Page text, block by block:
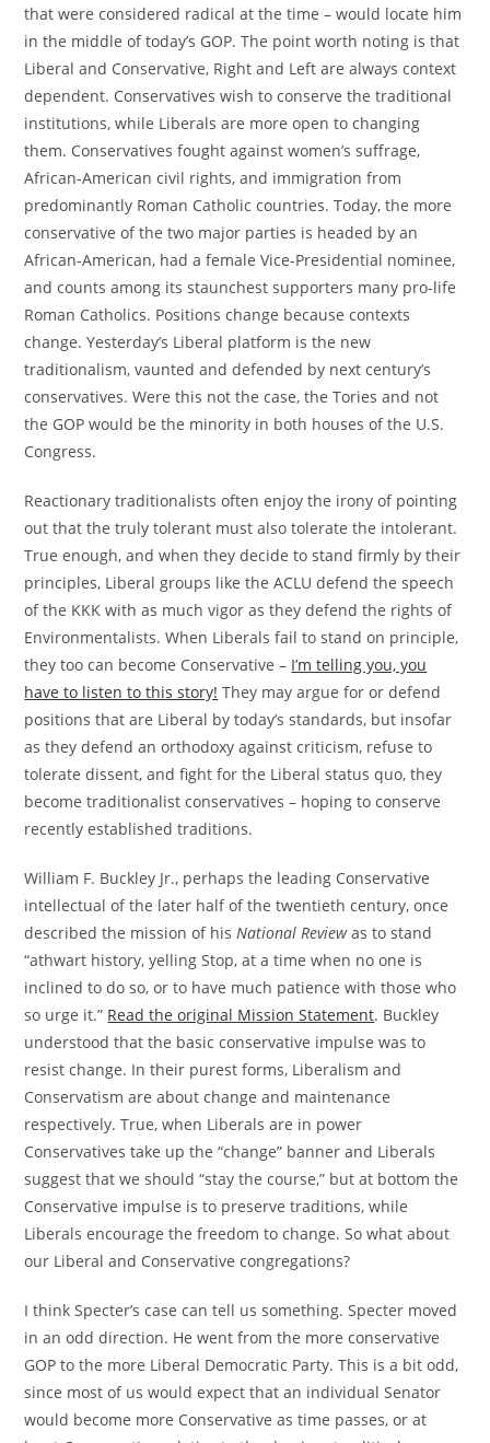
that were considered radical at the time – would locate him
in the middle of today’s GOP. The point worth noting is that
Liberal and Conservative, Right and Left are always context
dependent. Conservatives wish to conserve the traditional
institutions, while Liberals are more open to changing
them. Conservatives fought against women’s suffrage,
African-American civil rights, and immigration from
predominantly Roman Catholic countries. Today, the more
conservative of the two major parties is headed by an
African-American, had a female Vice-Presidential nominee,
and counts among its staunchest supporters many pro-life
Roman Catholics. Positions change because contexts
change. Yesterday’s Liberal platform is the new
traditionalism, vaunted and defended by next century’s
conservatives. Were this not the case, the Tories and not
the GOP would be the minority in both houses of the U.S.
Congress.
Reactionary traditionalists often enjoy the irony of pointing
out that the truly tolerant must also tolerate the intolerant.
True enough, and when they decide to stand firmly by their
principles, Liberal groups like the ACLU defend the speech
of the KKK with as much vigor as they defend the rights of
Environmentalists. When Liberals fail to stand on principle,
they too can become Conservative – I’m telling you, you
have to listen to this story! They may argue for or defend
positions that are Liberal by today’s standards, but insofar
as they defend an orthodoxy against criticism, refuse to
tolerate dissent, and fight for the Liberal status quo, they
become traditionalist conservatives – hoping to conserve
recently established traditions.
William F. Buckley Jr., perhaps the leading Conservative
intellectual of the later half of the twentieth century, once
described the mission of hisNational Reviewas to stand
“athwart history, yelling Stop, at a time when no one is
inclined to do so, or to have much patience with those who
so urge it.” Read the original Mission Statement. Buckley
understood that the basic conservative impulse was to
resist change. In their purest forms, Liberalism and
Conservatism are about change and maintenance
respectively. True, when Liberals are in power
Conservatives take up the “change” banner and Liberals
suggest that we should “stay the course,” but at bottom the
Conservative impulse is to preserve traditions, while
Liberals encourage the freedom to change. So what about
our Liberal and Conservative congregations?
I think Specter’s case can tell us something. Specter moved
in an odd direction. He went from the more conservative
GOP to the more Liberal Democratic Party. This is a bit odd,
since most of us would expect that an individual Senator
would become more Conservative as time passes, or at